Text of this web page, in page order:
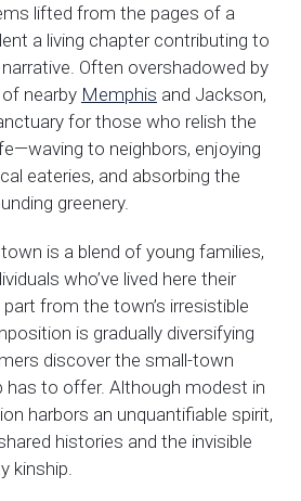
lifted from the pages of a
a living chapter contributing to
Often overshadowed by
nearby Memphis and Jackson,
for those who relish the
to neighbors, enjoying
eateries, and absorbing the
greenery.
is a blend of young families,
who’ve lived here their
from the town’s irresistible
is gradually diversifying
discover the small-town
has to offer. Although modest in
harbors an unquantifiable spirit,
histories and the invisible
kinship.